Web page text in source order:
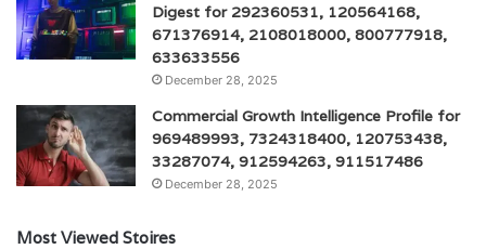
Digest for 292360531, 120564168,
671376914, 2108018000, 800777918,
633633556
December 28, 2025
Commercial Growth Intelligence Profile for
969489993, 7324318400, 120753438,
33287074, 912594263, 911517486
December 28, 2025
Most Viewed Stoires